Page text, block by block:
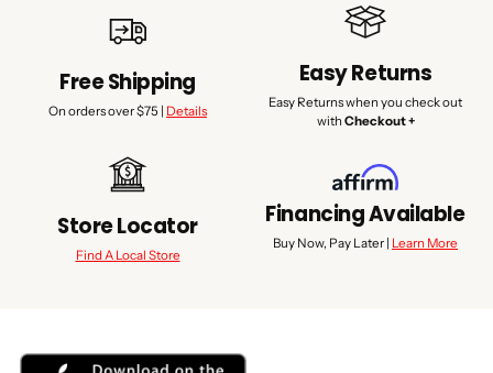
Free Shipping
On orders over $75 | Details
Easy Returns
Easy Returns when you check out
with Checkout +
Store Locator
Find A Local Store
Financing Available
Buy Now, Pay Later | Learn More